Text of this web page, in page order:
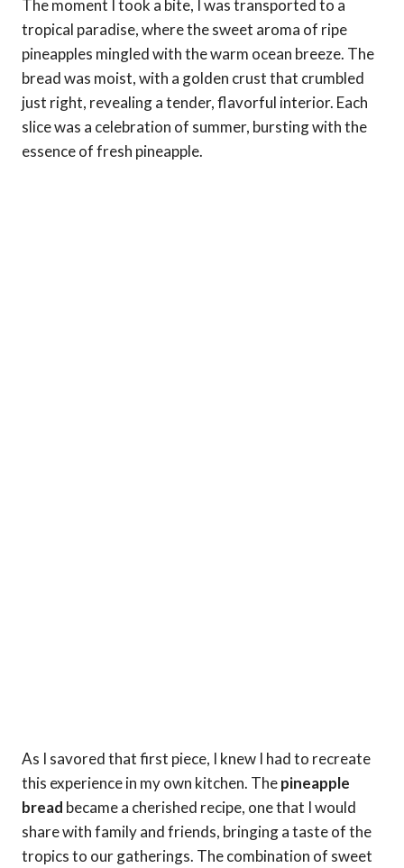
The moment I took a bite, I was transported to a
tropical paradise, where the sweet aroma of ripe
pineapples mingled with the warm ocean breeze. The
bread was moist, with a golden crust that crumbled
just right, revealing a tender, flavorful interior. Each
slice was a celebration of summer, bursting with the
essence of fresh pineapple.
As I savored that first piece, I knew I had to recreate
this experience in my own kitchen. Thepineapple
bread became a cherished recipe, one that I would
share with family and friends, bringing a taste of the
tropics to our gatherings. The combination of sweet